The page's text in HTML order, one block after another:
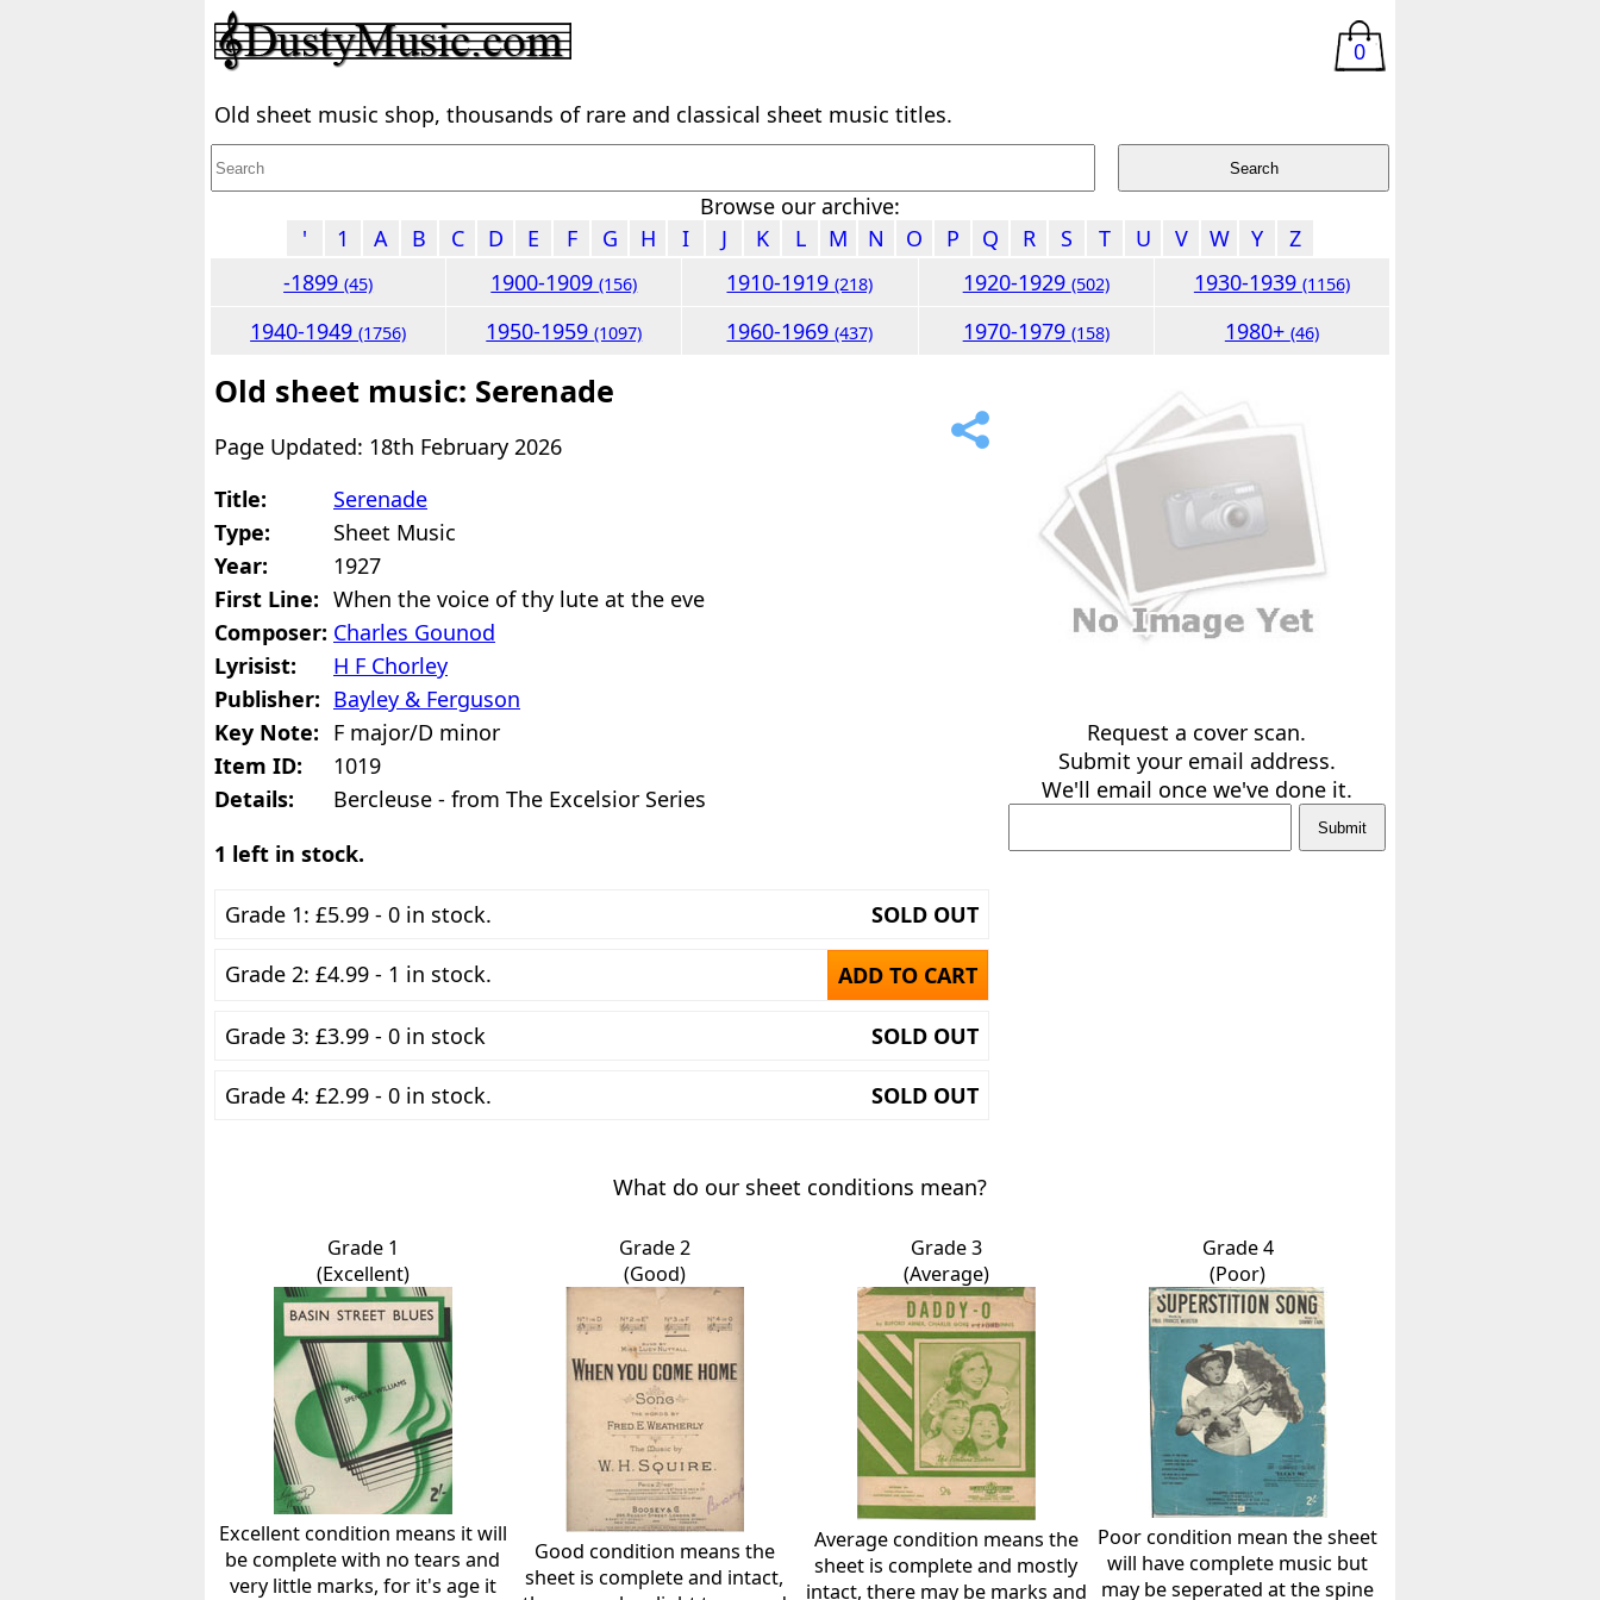
0
Old sheet music shop, thousands of rare and classical sheet music titles.
Browse our archive:
'
1 A B C D E F G H I J K L M N O P Q R S T U V W Y
Z
-1899(45) 1900-1909(156) 1910-1919(218) 1920-1929 (502) 1930-1939 (1156)
1940-1949(1756) 1950-1959(1097) 1960-1969(437) 1970-1979 (158) 1980+ (46)
Old sheet music: Serenade
Page Updated: 18th February 2026
Title:
Serenade
Type:
Sheet Music
Year:
1927
First Line: When the voice of thy lute at the eve
Composer: Charles Gounod
Lyrisist:
H F Chorley
Publisher: Bayley & Ferguson
Key Note: F major/D minor
Item ID:
1019
Details:
Bercleuse - from The Excelsior Series
1 left in stock.
Grade 1: £5.99 - 0 in stock. SOLD OUT
Grade 2: £4.99 - 1 in stock. ADD TO CART
Grade 3: £3.99 - 0 in stock SOLD OUT
Grade 4: £2.99 - 0 in stock. SOLD OUT
Request a cover scan.
Submit your email address.
We'll email once we've done it.
What do our sheet conditions mean?
Grade 1
(Excellent)
Excellent condition means it will
be complete with no tears and
very little marks, for it's age it
Grade 2
(Good)
Good condition means the
sheet is complete and intact,
Grade 3
(Average)
Average condition means the
sheet is complete and mostly
intact, there may be marks and
Grade 4
(Poor)
Poor condition mean the sheet
will have complete music but
may be seperated at the spine